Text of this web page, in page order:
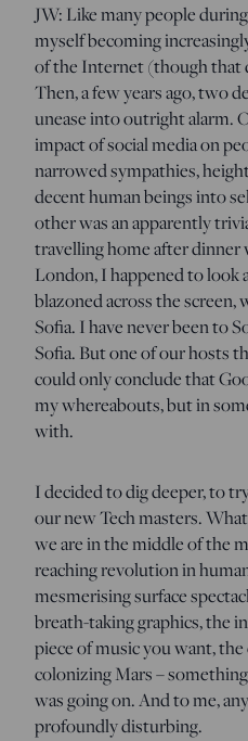
JW: Like many people
myself becoming
of the Internet (though that
Then, a few years ago, two
unease into outright alarm.
impact of social media on
narrowed sympathies,
decent human beings into
other was an apparently
travelling home after
London, I happened to look
blazoned across the screen,
Sofia. I have never been to
Sofia. But one of our hosts
could only conclude that
my whereabouts, but in
with.
I decided to dig deeper, to
our new Tech masters.
we are in the middle of the
reaching revolution in
mesmerising surface
breath-taking graphics, the
piece of music you want,
colonizing Mars –
was going on. And to me,
profoundly disturbing.